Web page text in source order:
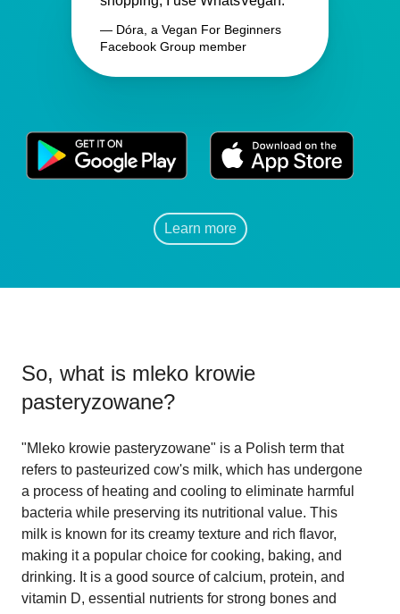
— Dóra, a Vegan For Beginners
Facebook Group member
Learn more
So, what is mleko krowie
pasteryzowane?
"Mleko krowie pasteryzowane" is a Polish term that
refers to pasteurized cow's milk, which has undergone
a process of heating and cooling to eliminate harmful
bacteria while preserving its nutritional value. This
milk is known for its creamy texture and rich flavor,
making it a popular choice for cooking, baking, and
drinking. It is a good source of calcium, protein, and
vitamin D, essential nutrients for strong bones and